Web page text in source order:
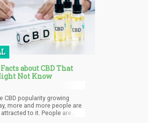
about CBD That
Not Know
CBD popularity growing
more and more people are
to it. People are